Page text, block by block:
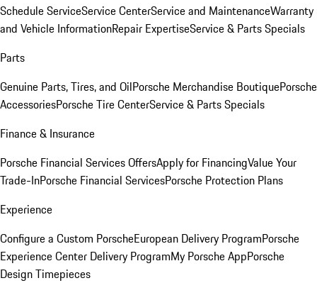
Schedule ServiceService CenterService and MaintenanceWarranty
and Vehicle InformationRepair ExpertiseService & Parts Specials
Parts
Genuine Parts, Tires, and OilPorsche Merchandise BoutiquePorsche
AccessoriesPorsche Tire CenterService & Parts Specials
Finance & Insurance
Porsche Financial Services OffersApply for FinancingValue Your
Trade-InPorsche Financial ServicesPorsche Protection Plans
Experience
Configure a Custom PorscheEuropean Delivery ProgramPorsche
Experience Center Delivery ProgramMy Porsche AppPorsche
Design Timepieces